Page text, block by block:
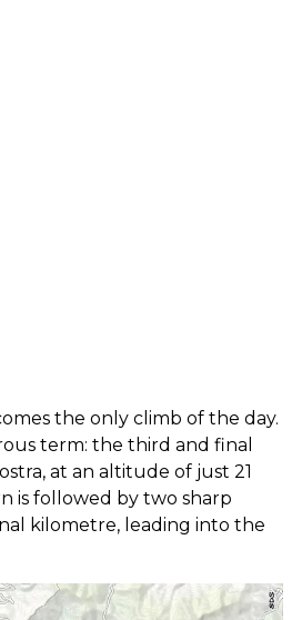
the only climb of the day.
term: the third and final
at an altitude of just 21
is followed by two sharp
kilometre, leading into the